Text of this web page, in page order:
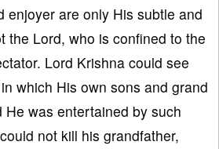
enjoyer are only His subtle and
the Lord, who is confined to the
Lord Krishna could see
which His own sons and grand
was entertained by such
not kill his grandfather,